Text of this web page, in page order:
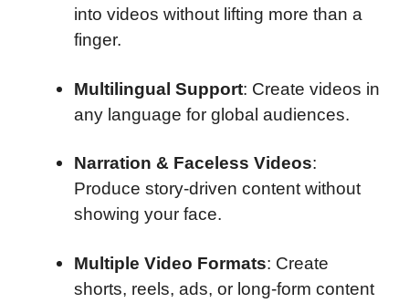
into videos without lifting more than a
finger.
Multilingual Support: Create videos in
any language for global audiences.
Narration & Faceless Videos:
Produce story-driven content without
showing your face.
Multiple Video Formats: Create
shorts, reels, ads, or long-form content